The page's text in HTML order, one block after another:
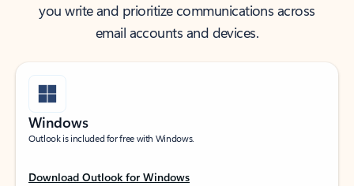
you write and prioritize communications across
email accounts and devices.
Windows
Outlook is included for free with Windows.
Download Outlook for Windows